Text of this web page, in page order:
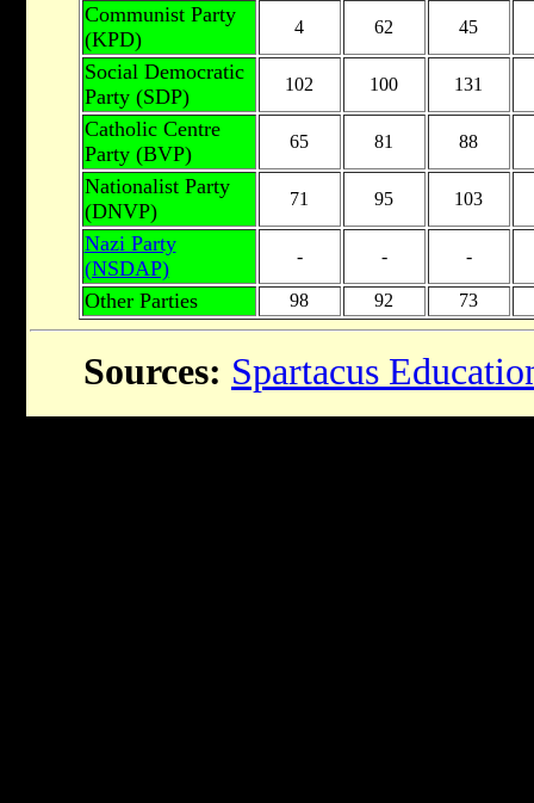
Communist Party
(KPD)
4 62 45
Social Democratic
Party (SDP)
102 100 131
Catholic Centre
Party (BVP)
65 81 88
Nationalist Party
(DNVP)
71 95 103
Nazi Party
(NSDAP)
- - -
Other Parties 98 92 73
Sources: Spartacus